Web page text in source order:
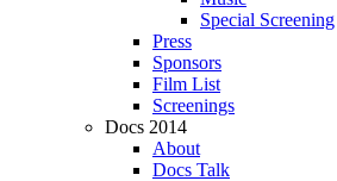
Special Screening
Press
Sponsors
Film List
Screenings
Docs 2014
About
Docs Talk